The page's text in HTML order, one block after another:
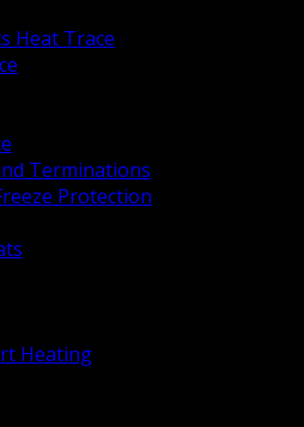
Heat Trace
Terminations
Protection
Heating